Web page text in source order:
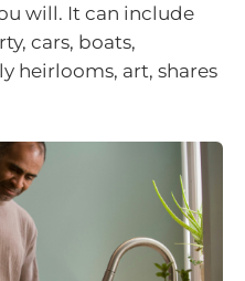
will. It can include
cars, boats,
heirlooms, art, shares